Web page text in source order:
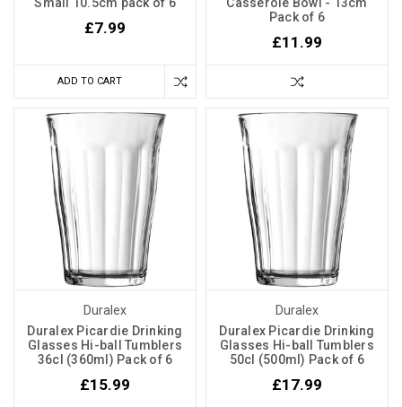
£7.99
ADD TO CART
Pack of 6
£11.99
Duralex
Duralex Picardie Drinking
Glasses Hi-ball Tumblers
36cl (360ml) Pack of 6
£15.99
Duralex
Duralex Picardie Drinking
Glasses Hi-ball Tumblers
50cl (500ml) Pack of 6
£17.99